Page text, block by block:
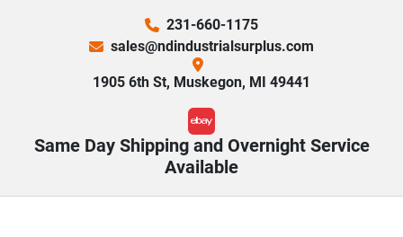
231-660-1175
sales@ndindustrialsurplus.com
1905 6th St, Muskegon, MI 49441
ebay
Same Day Shipping and Overnight Service
Available